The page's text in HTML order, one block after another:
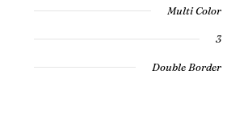
Multi Color
3
Double Border